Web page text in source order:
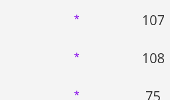
* 107
* 108
* 75